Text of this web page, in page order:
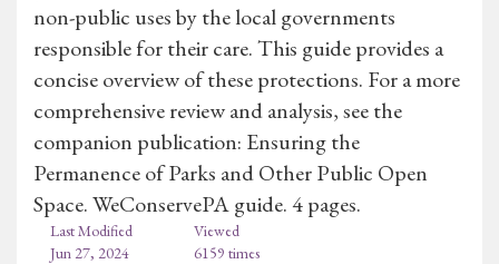
non-public uses by the local governments
responsible for their care. This guide provides a
concise overview of these protections. For a more
comprehensive review and analysis, see the
companion publication: Ensuring the
Permanence of Parks and Other Public Open
Space. WeConservePA guide. 4 pages.
Last Modified
Jun 27, 2024
Viewed
6159 times